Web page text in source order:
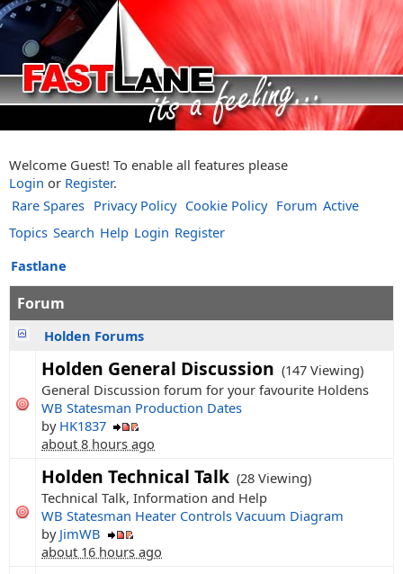
Welcome Guest! To enable all features please
Login or Register.
Rare Spares Privacy Policy Cookie Policy Forum Active
Topics Search Help Login Register
Fastlane
Forum
Holden Forums
Holden General Discussion (147 Viewing)
General Discussion forum for your favourite Holdens
WB Statesman Production Dates
by HK1837
about 8 hours ago
Holden Technical Talk (28 Viewing)
Technical Talk, Information and Help
WB Statesman Heater Controls Vacuum Diagram
by JimWB
about 16 hours ago